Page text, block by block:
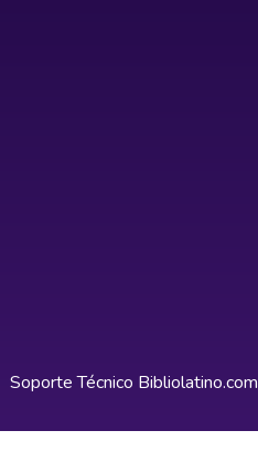
Soporte Técnico Bibliolatino.com